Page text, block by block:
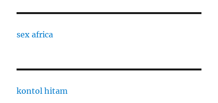
sex africa
kontol hitam